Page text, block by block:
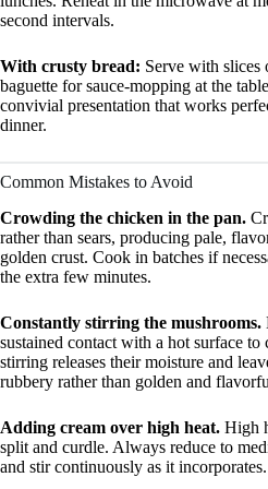
second intervals.
With crusty bread: Serve with slices
baguette for sauce-mopping at the
convivial presentation that works
dinner.
Common Mistakes to Avoid
Crowding the chicken in the pan.
rather than sears, producing pale,
golden crust. Cook in batches if
the extra few minutes.
Constantly stirring the mushrooms.
sustained contact with a hot surface to
stirring releases their moisture and
rubbery rather than golden and
Adding cream over high heat. High
split and curdle. Always reduce to
and stir continuously as it incorporates.